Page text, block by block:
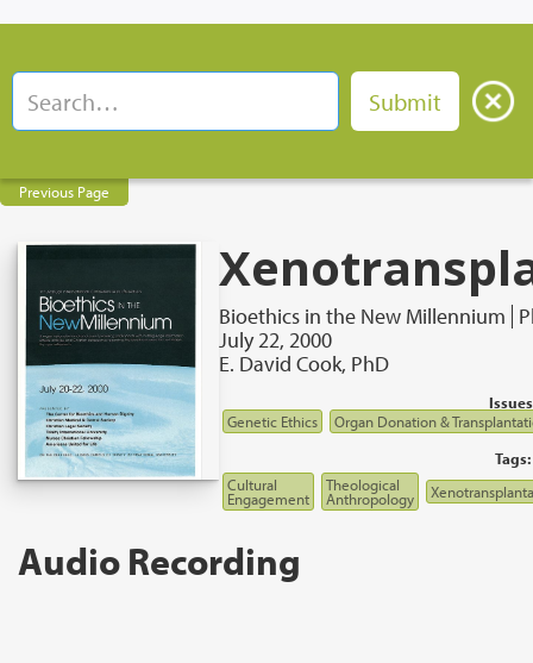
Previous Page
Bioethics in the New Millennium
July 22, 2000
E. David Cook, PhD
Genetic Ethics
Organ Donation &
Tags:
Cultural
Engagement
Theological
Anthropology
Audio Recording